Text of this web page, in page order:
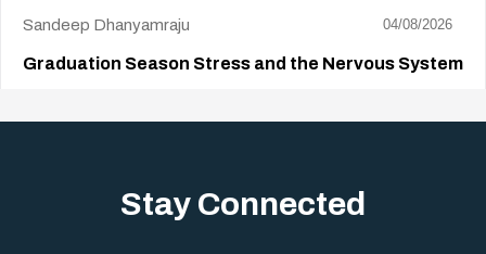
Sandeep Dhanyamraju 04/08/2026
Graduation Season Stress and the Nervous System
Stay Connected